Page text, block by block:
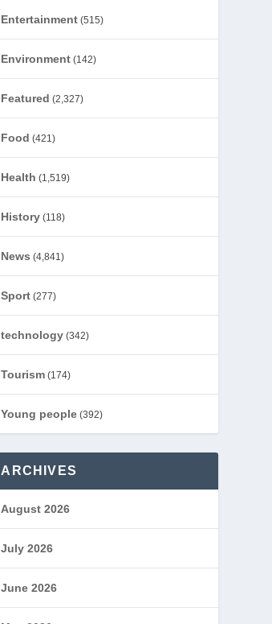
Entertainment (515)
Environment (142)
Featured (2,327)
Food (421)
Health (1,519)
History (118)
News (4,841)
Sport (277)
technology (342)
Tourism (174)
Young people (392)
ARCHIVES
August 2026
July 2026
June 2026